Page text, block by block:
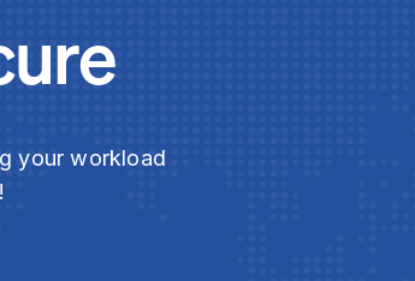
your workload